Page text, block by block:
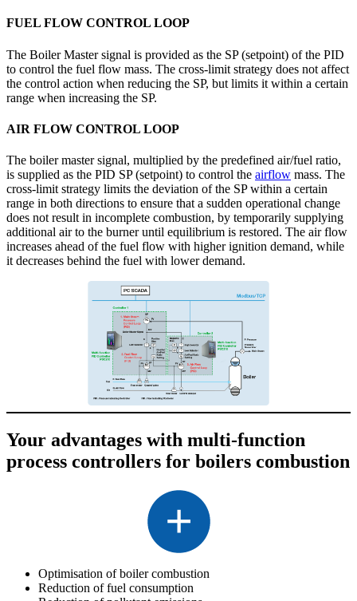
FUEL FLOW CONTROL LOOP
The Boiler Master signal is provided as the SP (setpoint) of the PID
to control the fuel flow mass. The cross-limit strategy does not affect
the control action when reducing the SP, but limits it within a certain
range when increasing the SP.
AIR FLOW CONTROL LOOP
The boiler master signal, multiplied by the predefined air/fuel ratio,
is supplied as the PID SP (setpoint) to control the airflow mass. The
cross-limit strategy limits the deviation of the SP within a certain
range in both directions to ensure that a sudden operational change
does not result in incomplete combustion, by temporarily supplying
additional air to the burner until equilibrium is restored. The air flow
increases ahead of the fuel flow with higher ignition demand, while
it decreases behind the fuel with lower demand.
Your advantages with multi-function
process controllers for boilers combustion
Optimisation of boiler combustion
Reduction of fuel consumption